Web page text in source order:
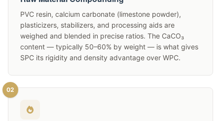
PVC resin, calcium carbonate (limestone powder),
plasticizers, stabilizers, and processing aids are
weighed and blended in precise ratios. The CaCO₃
content — typically 50–60% by weight — is what gives
SPC its rigidity and density advantage over WPC.
02